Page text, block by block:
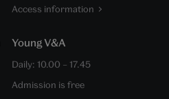
Access information
Young V&A
Daily: 10.00 – 17.45
Admission is free